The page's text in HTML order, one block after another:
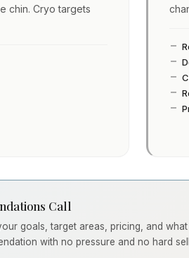
chin. Cryo targets
Call
goals, target areas, pricing, and
with no pressure and no hard